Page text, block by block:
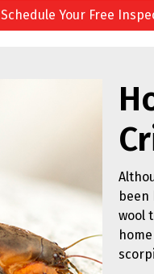
Schedule Your Free
been
wool